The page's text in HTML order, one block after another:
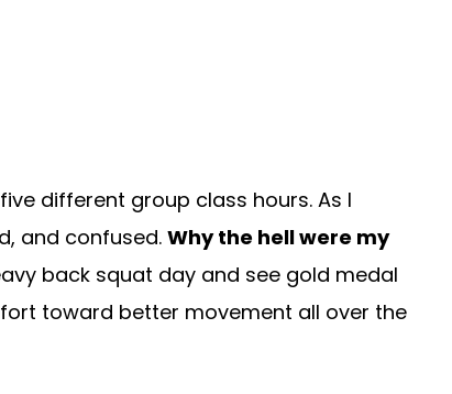
different group class hours. As I
and confused. Why the hell were my
back squat day and see gold medal
toward better movement all over the